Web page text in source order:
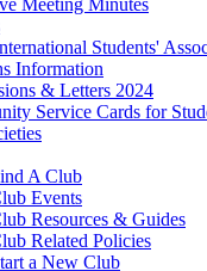
Meeting Minutes
Students'
Information
& Letters 2024
Service Cards for
A Club
Events
Resources & Guides
Related Policies
a New Club